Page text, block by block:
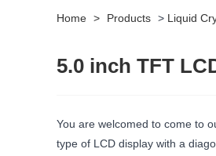
Home > Products > Liquid
5.0 inch TFT
You are welcomed to come to
type of LCD display with a